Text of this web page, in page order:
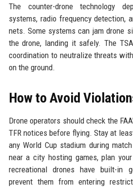
The counter-drone technology
systems, radio frequency detection,
nets. Some systems can jam drone
the drone, landing it safely. The
coordination to neutralize threats
on the ground.
How to Avoid
Drone operators should check the
TFR notices before flying. Stay at
any World Cup stadium during
near a city hosting games, plan
recreational drones have built-in
prevent them from entering